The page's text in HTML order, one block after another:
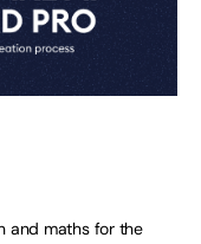
and maths for the